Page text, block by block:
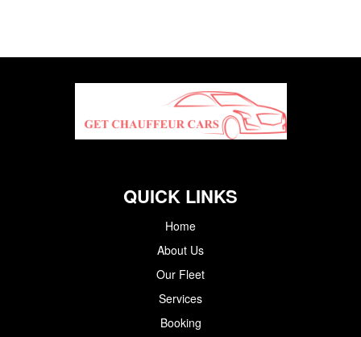
QUICK LINKS
Home
About Us
Our Fleet
Services
Booking